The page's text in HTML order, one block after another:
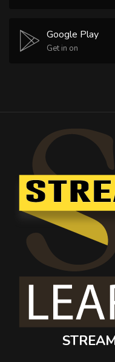
Google Play
Get in on